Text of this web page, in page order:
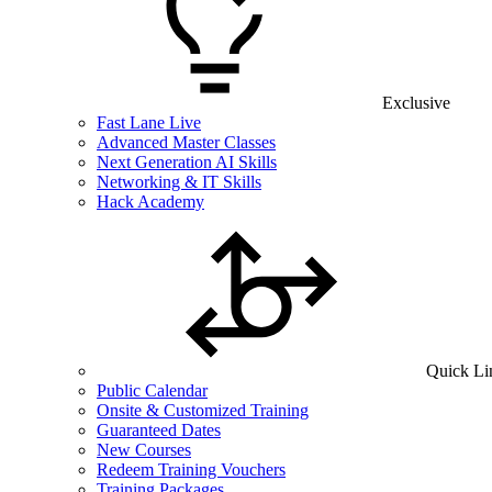
Exclusive
Fast Lane Live
Advanced Master Classes
Next Generation AI Skills
Networking & IT Skills
Hack Academy
Quick
Public Calendar
Onsite & Customized Training
Guaranteed Dates
New Courses
Redeem Training Vouchers